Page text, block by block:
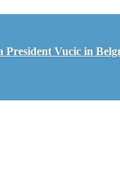
President Vucic in